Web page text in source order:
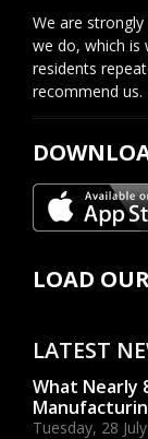
We are
we do, which is
residents
recommend us.
LOAD
LATEST
What Nearly
Tuesday, 28